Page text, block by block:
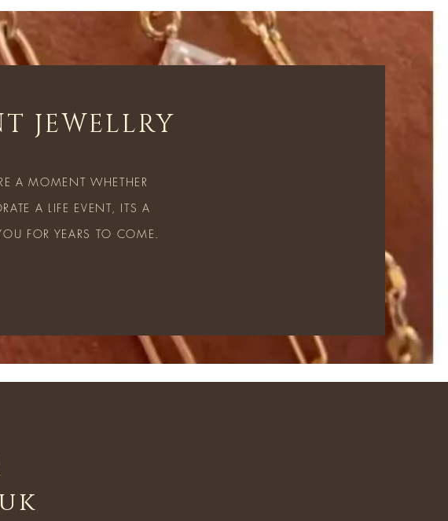
JEWELLRY
A MOMENT WHETHER
A LIFE EVENT, ITS A
FOR YEARS TO COME.